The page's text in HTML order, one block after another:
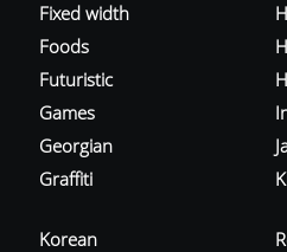
Fixed width
Foods
Futuristic
Games
Georgian
Graffiti
Korean